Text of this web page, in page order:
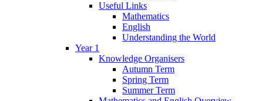
Useful Links
Mathematics
English
Understanding the World
Year 1
Knowledge Organisers
Autumn Term
Spring Term
Summer Term